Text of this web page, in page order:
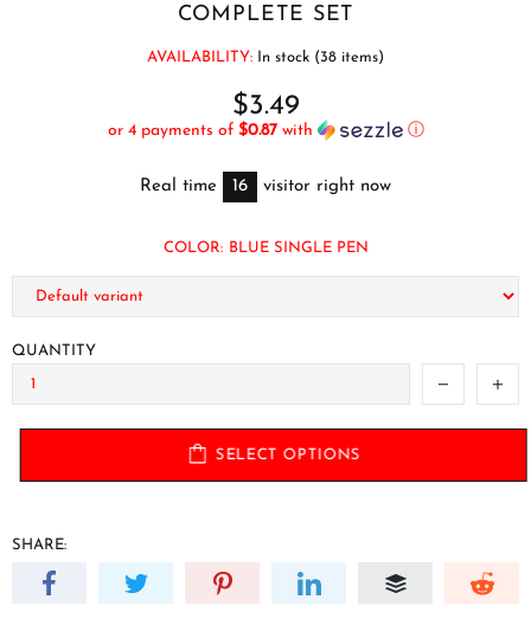
COMPLETE SET
AVAILABILITY: In stock (38 items)
$3.49
or 4 payments of $0.87with ⓘ
Real time 16 visitor right now
COLOR: BLUE SINGLE PEN
QUANTITY
SELECT OPTIONS
SHARE: